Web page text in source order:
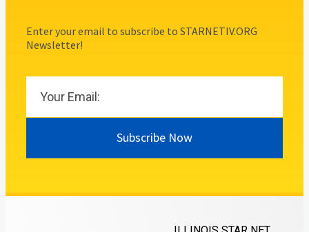
Enter your email to subscribe to STARNETIV.ORG
Newsletter!
Subscribe Now